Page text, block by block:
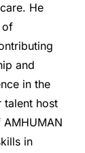
He
of
and
in the
talent host
in